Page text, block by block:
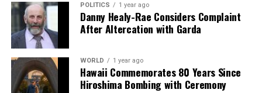
POLITICS 1 year ago
Danny Healy-Rae Considers Complaint
After Altercation with Garda
WORLD 1 year ago
Hawaii Commemorates 80 Years Since
Hiroshima Bombing with Ceremony